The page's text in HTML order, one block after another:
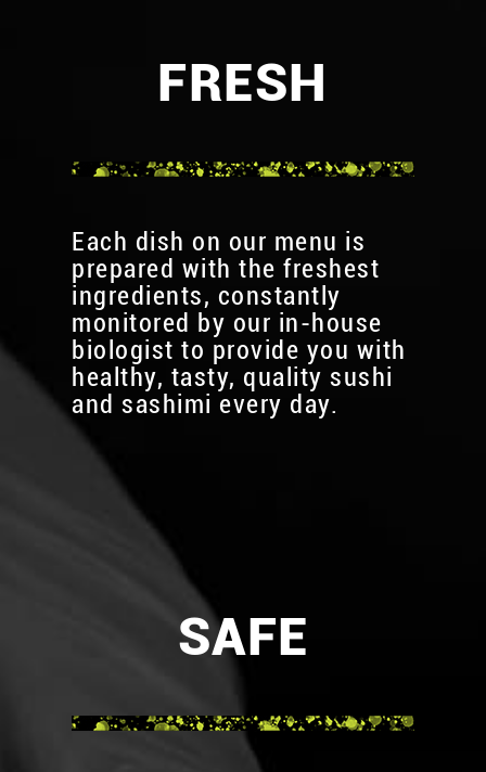
FRESH
Each dish on our menu is
prepared with the freshest
ingredients, constantly
monitored by our in-house
biologist to provide you with
healthy, tasty, quality sushi
and sashimi every day.
SAFE